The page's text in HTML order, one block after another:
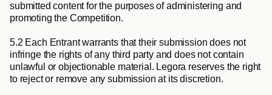
submitted content for the purposes of administering and
promoting the Competition.
5.2 Each Entrant warrants that their submission does not
infringe the rights of any third party and does not contain
unlawful or objectionable material. Legora reserves the right
to reject or remove any submission at its discretion.